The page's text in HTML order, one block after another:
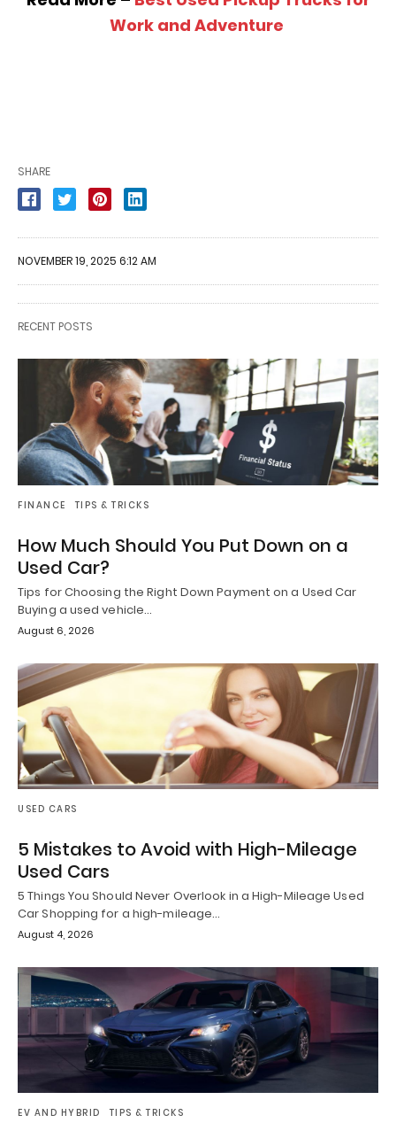
Work and Adventure
SHARE
NOVEMBER 19, 2025 6:12 AM
RECENT POSTS
FINANCE TIPS & TRICKS
How Much Should You Put Down on a
Used Car?
Tips for Choosing the Right Down Payment on a Used Car
Buying a used vehicle…
August 6, 2026
USED CARS
5 Mistakes to Avoid with High-Mileage
Used Cars
5 Things You Should Never Overlook in a High-Mileage Used
Car Shopping for a high-mileage…
August 4, 2026
EV AND HYBRID TIPS & TRICKS